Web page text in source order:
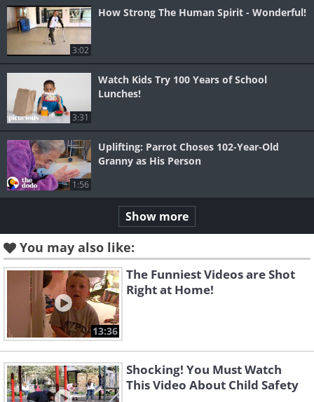
3:02
How Strong The Human Spirit - Wonderful!
3:31
Watch Kids Try 100 Years of School
Lunches!
1:56
Uplifting: Parrot Choses 102-Year-Old
Granny as His Person
Show more
You may also like:
13:36
The Funniest Videos are Shot
Right at Home!
Shocking! You Must Watch
This Video About Child Safety